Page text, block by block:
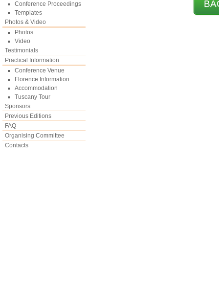
Conference Proceedings
Templates
Photos & Video
Photos
Video
Testimonials
Practical Information
Conference Venue
Florence Information
Accommodation
Tuscany Tour
Sponsors
Previous Editions
FAQ
Organising Committee
Contacts